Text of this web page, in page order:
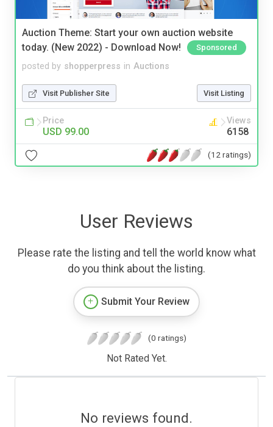
Auction Theme: Start your own auction website
today. (New 2022) - Download Now!
Sponsored
posted by shopperpress in Auctions
Visit Publisher Site Visit Listing
Price
USD 99.00
Views
6158
(12 ratings)
User Reviews
Please rate the listing and tell the world know what
do you think about the listing.
Submit Your Review
(0 ratings)
Not Rated Yet.
No reviews found.